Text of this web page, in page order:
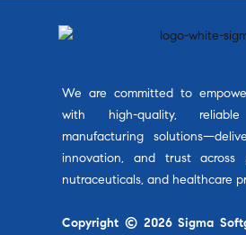
We are committed to
with high-quality,
manufacturing
innovation, and trust across
nutraceuticals, and healthcare
Copyright © 2026 Sigma